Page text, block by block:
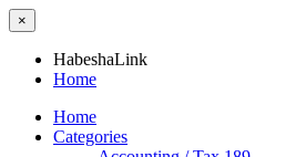
×
HabeshaLink
Home
Home
Categories